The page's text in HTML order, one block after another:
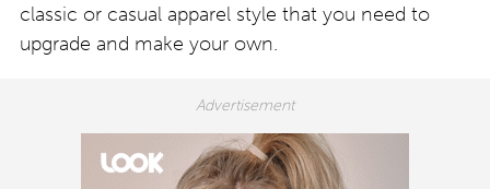
classic or casual apparel style that you need to
upgrade and make your own.